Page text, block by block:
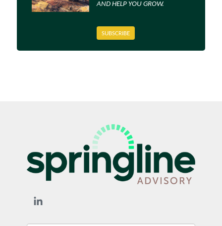
AND HELP YOU GROW.
SUBSCRIBE